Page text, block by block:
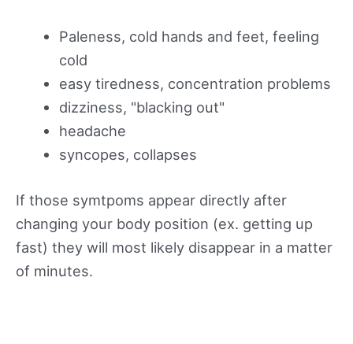
Paleness, cold hands and feet, feeling
cold
easy tiredness, concentration problems
dizziness, "blacking out"
headache
syncopes, collapses
If those symtpoms appear directly after
changing your body position (ex. getting up
fast) they will most likely disappear in a matter
of minutes.